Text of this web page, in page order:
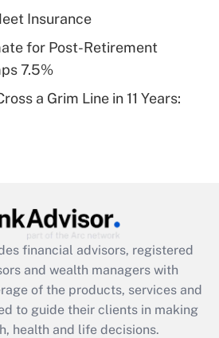
health plan for
Get Answer
eligible for leave
Act employee
that was available
Get Answer
Insurance
for Post-Retirement
7.5%
a Grim Line in 11 Years:
financial advisors, registered
and wealth managers with
of the products, services and
to guide their clients in making
health and life decisions.